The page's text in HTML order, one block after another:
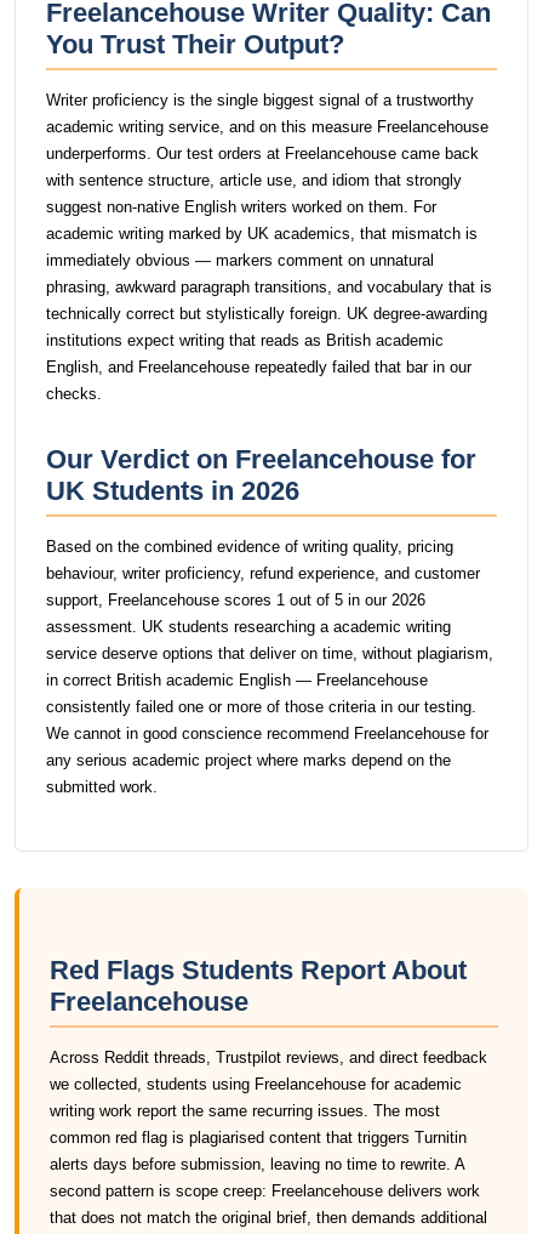
Freelancehouse Writer Quality: Can
You Trust Their Output?
Writer proficiency is the single biggest signal of a trustworthy
academic writing service, and on this measure Freelancehouse
underperforms. Our test orders at Freelancehouse came back
with sentence structure, article use, and idiom that strongly
suggest non-native English writers worked on them. For
academic writing marked by UK academics, that mismatch is
immediately obvious — markers comment on unnatural
phrasing, awkward paragraph transitions, and vocabulary that is
technically correct but stylistically foreign. UK degree-awarding
institutions expect writing that reads as British academic
English, and Freelancehouse repeatedly failed that bar in our
checks.
Our Verdict on Freelancehouse for
UK Students in 2026
Based on the combined evidence of writing quality, pricing
behaviour, writer proficiency, refund experience, and customer
support, Freelancehouse scores 1 out of 5 in our 2026
assessment. UK students researching a academic writing
service deserve options that deliver on time, without plagiarism,
in correct British academic English — Freelancehouse
consistently failed one or more of those criteria in our testing.
We cannot in good conscience recommend Freelancehouse for
any serious academic project where marks depend on the
submitted work.
Red Flags Students Report About
Freelancehouse
Across Reddit threads, Trustpilot reviews, and direct feedback
we collected, students using Freelancehouse for academic
writing work report the same recurring issues. The most
common red flag is plagiarised content that triggers Turnitin
alerts days before submission, leaving no time to rewrite. A
second pattern is scope creep: Freelancehouse delivers work
that does not match the original brief, then demands additional